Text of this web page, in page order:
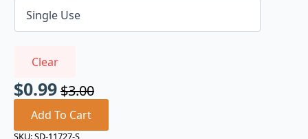
Clear
$3.00
Original
price
$0.99
Current
price
Add To Cart
SKU:SD-11727-S